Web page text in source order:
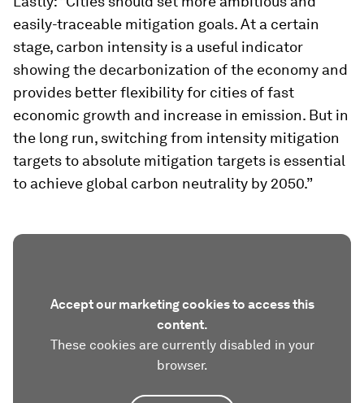
easily-traceable mitigation goals. At a certain
stage, carbon intensity is a useful indicator
showing the decarbonization of the economy and
provides better flexibility for cities of fast
economic growth and increase in emission. But in
the long run, switching from intensity mitigation
targets to absolute mitigation targets is essential
to achieve global carbon neutrality by 2050.”
Accept our marketing cookies to access this
content.
These cookies are currently disabled in your
browser.